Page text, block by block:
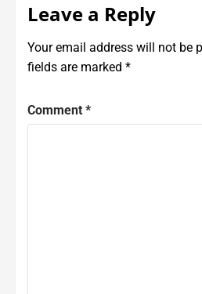
Leave a Reply
Your email address will not be
fields are marked *
Comment *